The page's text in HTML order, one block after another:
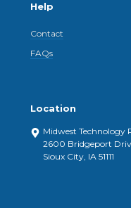
Help
Contact
FAQs
Location
Midwest Technology
2600 Bridgeport
Sioux City, IA 51111